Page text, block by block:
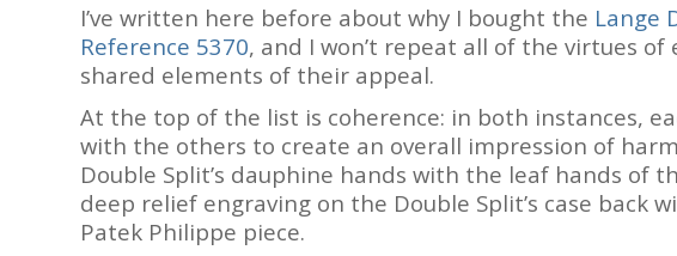
I’ve written here before about why I bought the Lange
Reference 5370, and I won’t repeat all of the virtues
shared elements of their appeal.
At the top of the list is coherence: in both instances,
with the others to create an overall impression of
Double Split’s dauphine hands with the leaf hands of
deep relief engraving on the Double Split’s case back
Patek Philippe piece.